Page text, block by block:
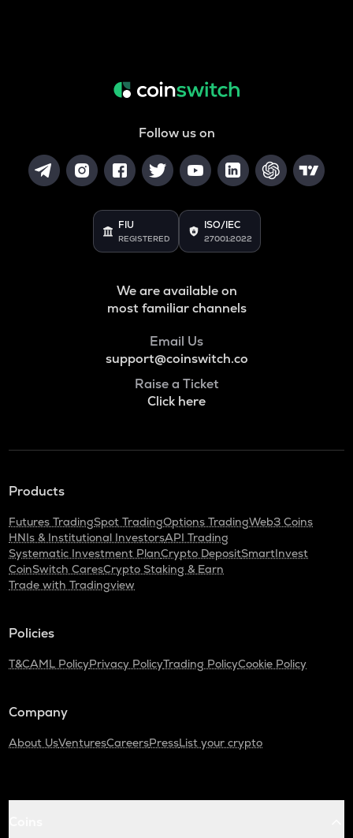
Follow us on
FIU
REGISTERED
ISO/IEC
27001:2022
We are available on
most familiar channels
Email Us
support@coinswitch.co
Raise a Ticket
Click here
Products
Futures TradingSpot TradingOptions TradingWeb3 Coins
HNIs & Institutional InvestorsAPI Trading
Systematic Investment PlanCrypto DepositSmartInvest
CoinSwitch CaresCrypto Staking & Earn
Trade with Tradingview
Policies
T&CAML PolicyPrivacy PolicyTrading PolicyCookie Policy
Company
About UsVenturesCareersPressList your crypto